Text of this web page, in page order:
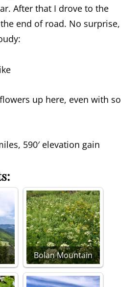
After that I drove to the
end of road. No surprise,
up here, even with so
590′ elevation gain
Bolan Mountain